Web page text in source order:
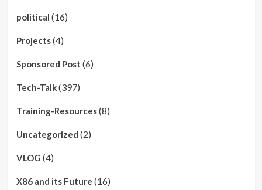
political (16)
Projects(4)
Sponsored Post (6)
Tech-Talk(397)
Training-Resources(8)
Uncategorized (2)
VLOG (4)
X86 and its Future (16)